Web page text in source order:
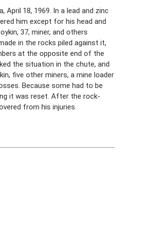
18, 1969. In a lead and zinc
him except for his head and
37, miner, and others
in the rocks piled against it,
at the opposite end of the
the situation in the chute, and
five other miners, a mine loader
Because some had to be
it was reset. After the rock-
from his injuries.